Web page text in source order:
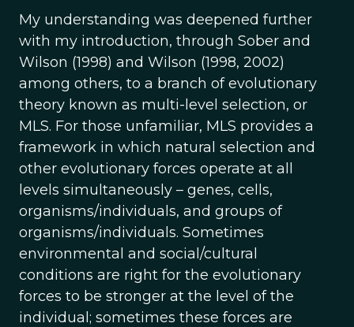
My understanding was deepened further
with my introduction, through Sober and
Wilson (1998) and Wilson (1998, 2002)
among others, to a branch of evolutionary
theory known as multi-level selection, or
MLS. For those unfamiliar, MLS provides a
framework in which natural selection and
other evolutionary forces operate at all
levels simultaneously – genes, cells,
organisms/individuals, and groups of
organisms/individuals. Sometimes
environmental and social/cultural
conditions are right for the evolutionary
forces to be stronger at the level of the
individual; sometimes these forces are